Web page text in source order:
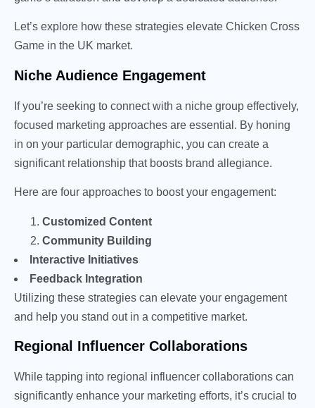
Let’s explore how these strategies elevate Chicken Cross
Game in the UK market.
Niche Audience Engagement
If you’re seeking to connect with a niche group effectively,
focused marketing approaches are essential. By honing
in on your particular demographic, you can create a
significant relationship that boosts brand allegiance.
Here are four approaches to boost your engagement:
Customized Content
Community Building
Interactive Initiatives
Feedback Integration
Utilizing these strategies can elevate your engagement
and help you stand out in a competitive market.
Regional Influencer Collaborations
While tapping into regional influencer collaborations can
significantly enhance your marketing efforts, it’s crucial to